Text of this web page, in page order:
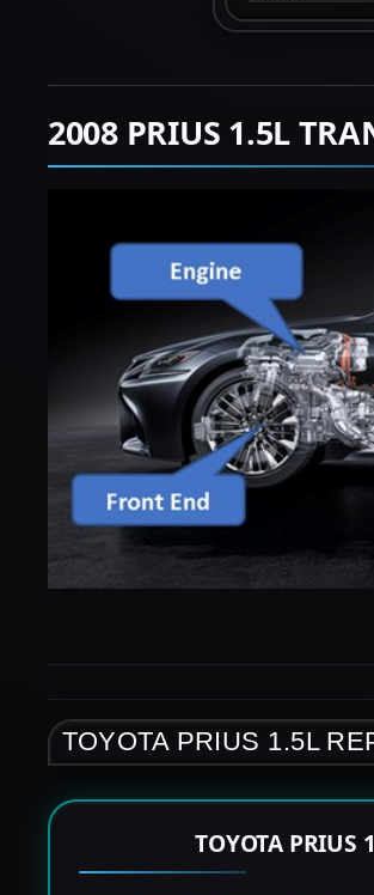
2008 PRIUS 1.5L
TOYOTA PRIUS 1.5L
TOYOTA PRIUS